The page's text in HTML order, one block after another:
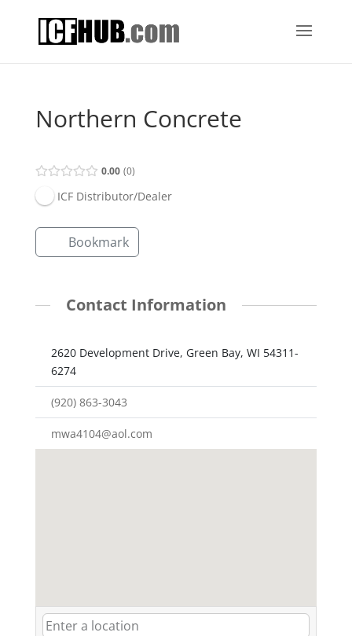
Northern Concrete
0.00 0
ICF Distributor/Dealer
Bookmark
Contact Information
2620 Development Drive, Green Bay, WI 54311-
6274
(920) 863-3043
mwa4104@aol.com